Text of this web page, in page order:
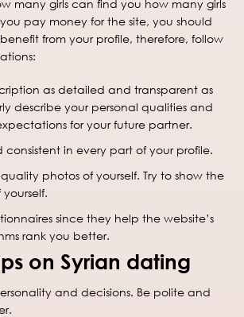
many girls can find you how many girls
pay money for the site, you should
from your profile, therefore, follow
as detailed and transparent as
describe your personal qualities and
for your future partner.
consistent in every part of your profile.
photos of yourself. Try to show the
yourself.
since they help the website’s
rank you better.
on Syrian dating
and decisions. Be polite and